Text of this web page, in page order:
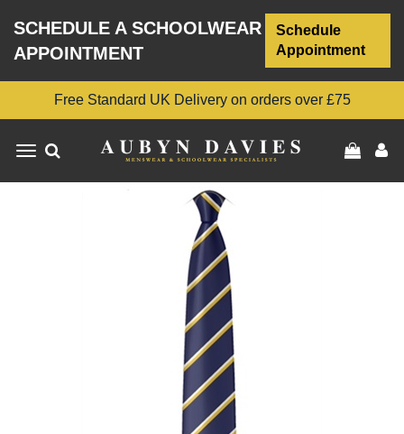
SCHEDULE A SCHOOLWEAR
APPOINTMENT
Schedule
Appointment
Free Standard UK Delivery on orders over £75
Toggle